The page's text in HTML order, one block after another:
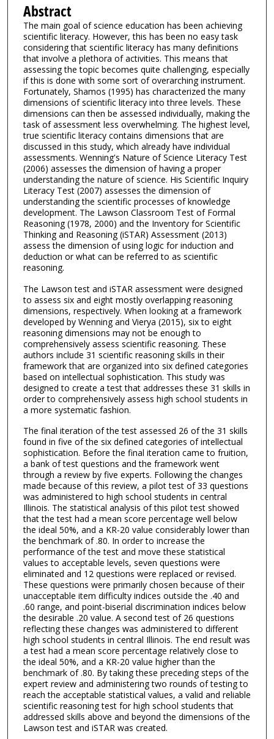
Abstract
The main goal of science education has been achieving
scientific literacy. However, this has been no easy task
considering that scientific literacy has many definitions
that involve a plethora of activities. This means that
assessing the topic becomes quite challenging, especially
if this is done with some sort of overarching instrument.
Fortunately, Shamos (1995) has characterized the many
dimensions of scientific literacy into three levels. These
dimensions can then be assessed individually, making the
task of assessment less overwhelming. The highest level,
true scientific literacy contains dimensions that are
discussed in this study, which already have individual
assessments. Wenning's Nature of Science Literacy Test
(2006) assesses the dimension of having a proper
understanding the nature of science. His Scientific Inquiry
Literacy Test (2007) assesses the dimension of
understanding the scientific processes of knowledge
development. The Lawson Classroom Test of Formal
Reasoning (1978, 2000) and the Inventory for Scientific
Thinking and Reasoning (iSTAR) Assessment (2013)
assess the dimension of using logic for induction and
deduction or what can be referred to as scientific
reasoning.
The Lawson test and iSTAR assessment were designed
to assess six and eight mostly overlapping reasoning
dimensions, respectively. When looking at a framework
developed by Wenning and Vierya (2015), six to eight
reasoning dimensions may not be enough to
comprehensively assess scientific reasoning. These
authors include 31 scientific reasoning skills in their
framework that are organized into six defined categories
based on intellectual sophistication. This study was
designed to create a test that addresses these 31 skills in
order to comprehensively assess high school students in
a more systematic fashion.
The final iteration of the test assessed 26 of the 31 skills
found in five of the six defined categories of intellectual
sophistication. Before the final iteration came to fruition,
a bank of test questions and the framework went
through a review by five experts. Following the changes
made because of this review, a pilot test of 33 questions
was administered to high school students in central
Illinois. The statistical analysis of this pilot test showed
that the test had a mean score percentage well below
the ideal 50%, and a KR-20 value considerably lower than
the benchmark of .80. In order to increase the
performance of the test and move these statistical
values to acceptable levels, seven questions were
eliminated and 12 questions were replaced or revised.
These questions were primarily chosen because of their
unacceptable item difficulty indices outside the .40 and
.60 range, and point-biserial discrimination indices below
the desirable .20 value. A second test of 26 questions
reflecting these changes was administered to different
high school students in central Illinois. The end result was
a test had a mean score percentage relatively close to
the ideal 50%, and a KR-20 value higher than the
benchmark of .80. By taking these preceding steps of the
expert review and administering two rounds of testing to
reach the acceptable statistical values, a valid and reliable
scientific reasoning test for high school students that
addressed skills above and beyond the dimensions of the
Lawson test and iSTAR was created.